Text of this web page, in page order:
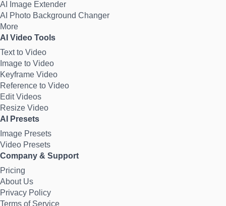
AI Image Extender
AI Photo Background Changer
More
AI Video Tools
Text to Video
Image to Video
Keyframe Video
Reference to Video
Edit Videos
Resize Video
AI Presets
Image Presets
Video Presets
Company & Support
Pricing
About Us
Privacy Policy
Terms of Service